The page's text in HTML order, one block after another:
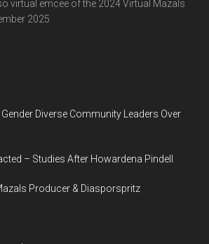
virtual emcee of the 2024 Virtual Mazals
2025
Diverse Community Leaders Over
– Studies After Howardena Pindell
Producer & Diasporspritz